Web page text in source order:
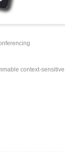
context-sensitive